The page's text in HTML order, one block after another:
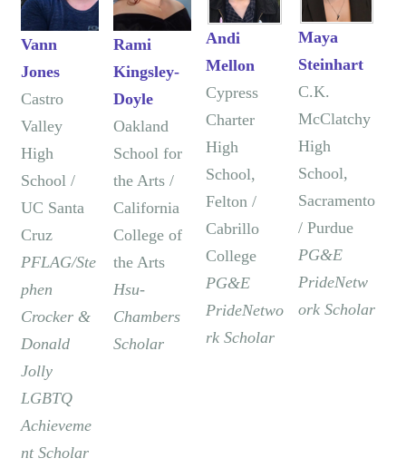
Vann
Jones
Castro
Valley
High
School /
UC Santa
Cruz
PFLAG/Ste
phen
Crocker &
Donald
Jolly
LGBTQ
Achieveme
nt Scholar
Rami
Kingsley-
Doyle
Oakland
School for
the Arts /
California
College of
the Arts
Hsu-
Chambers
Scholar
Andi
Mellon
Cypress
Charter
High
School,
Felton /
Cabrillo
College
PG&E
PrideNetwo
rk Scholar
Maya
Steinhart
C.K.
McClatchy
High
School,
Sacramento
/ Purdue
PG&E
PrideNetw
ork Scholar